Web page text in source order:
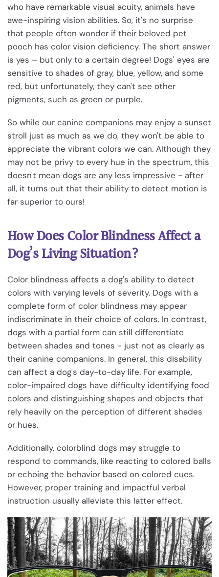
who have remarkable visual acuity, animals have
awe-inspiring vision abilities. So, it's no surprise
that people often wonder if their beloved pet
pooch has color vision deficiency. The short answer
is yes – but only to a certain degree! Dogs' eyes are
sensitive to shades of gray, blue, yellow, and some
red, but unfortunately, they can't see other
pigments, such as green or purple.
So while our canine companions may enjoy a sunset
stroll just as much as we do, they won't be able to
appreciate the vibrant colors we can. Although they
may not be privy to every hue in the spectrum, this
doesn't mean dogs are any less impressive - after
all, it turns out that their ability to detect motion is
far superior to ours!
How Does Color Blindness Affect a
Dog’s Living Situation?
Color blindness affects a dog's ability to detect
colors with varying levels of severity. Dogs with a
complete form of color blindness may appear
indiscriminate in their choice of colors. In contrast,
dogs with a partial form can still differentiate
between shades and tones - just not as clearly as
their canine companions. In general, this disability
can affect a dog's day-to-day life. For example,
color-impaired dogs have difficulty identifying food
colors and distinguishing shapes and objects that
rely heavily on the perception of different shades
or hues.
Additionally, colorblind dogs may struggle to
respond to commands, like reacting to colored balls
or echoing the behavior based on colored cues.
However, proper training and impactful verbal
instruction usually alleviate this latter effect.